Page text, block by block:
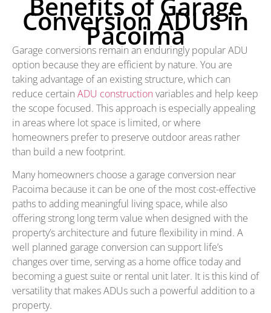
Conversion ADUs in
Pacoima
Garage conversions remain an enduringly popular ADU
option because they are efficient by nature. You are
taking advantage of an existing structure, which can
reduce certain ADU construction variables and help keep
the scope focused. This approach is especially appealing
in areas where lot space is limited, or where
homeowners prefer to preserve outdoor areas rather
than build a new footprint.
Many homeowners choose a garage conversion near
Pacoima because it can be one of the most cost-effective
paths to adding meaningful living space, while also
offering strong long term value when designed with the
property’s architecture and future flexibility in mind. A
well planned garage conversion can support life’s
changes over time, serving as a home office today and
becoming a guest suite or rental unit later. It is this kind of
versatility that makes ADUs such a powerful addition to a
property.